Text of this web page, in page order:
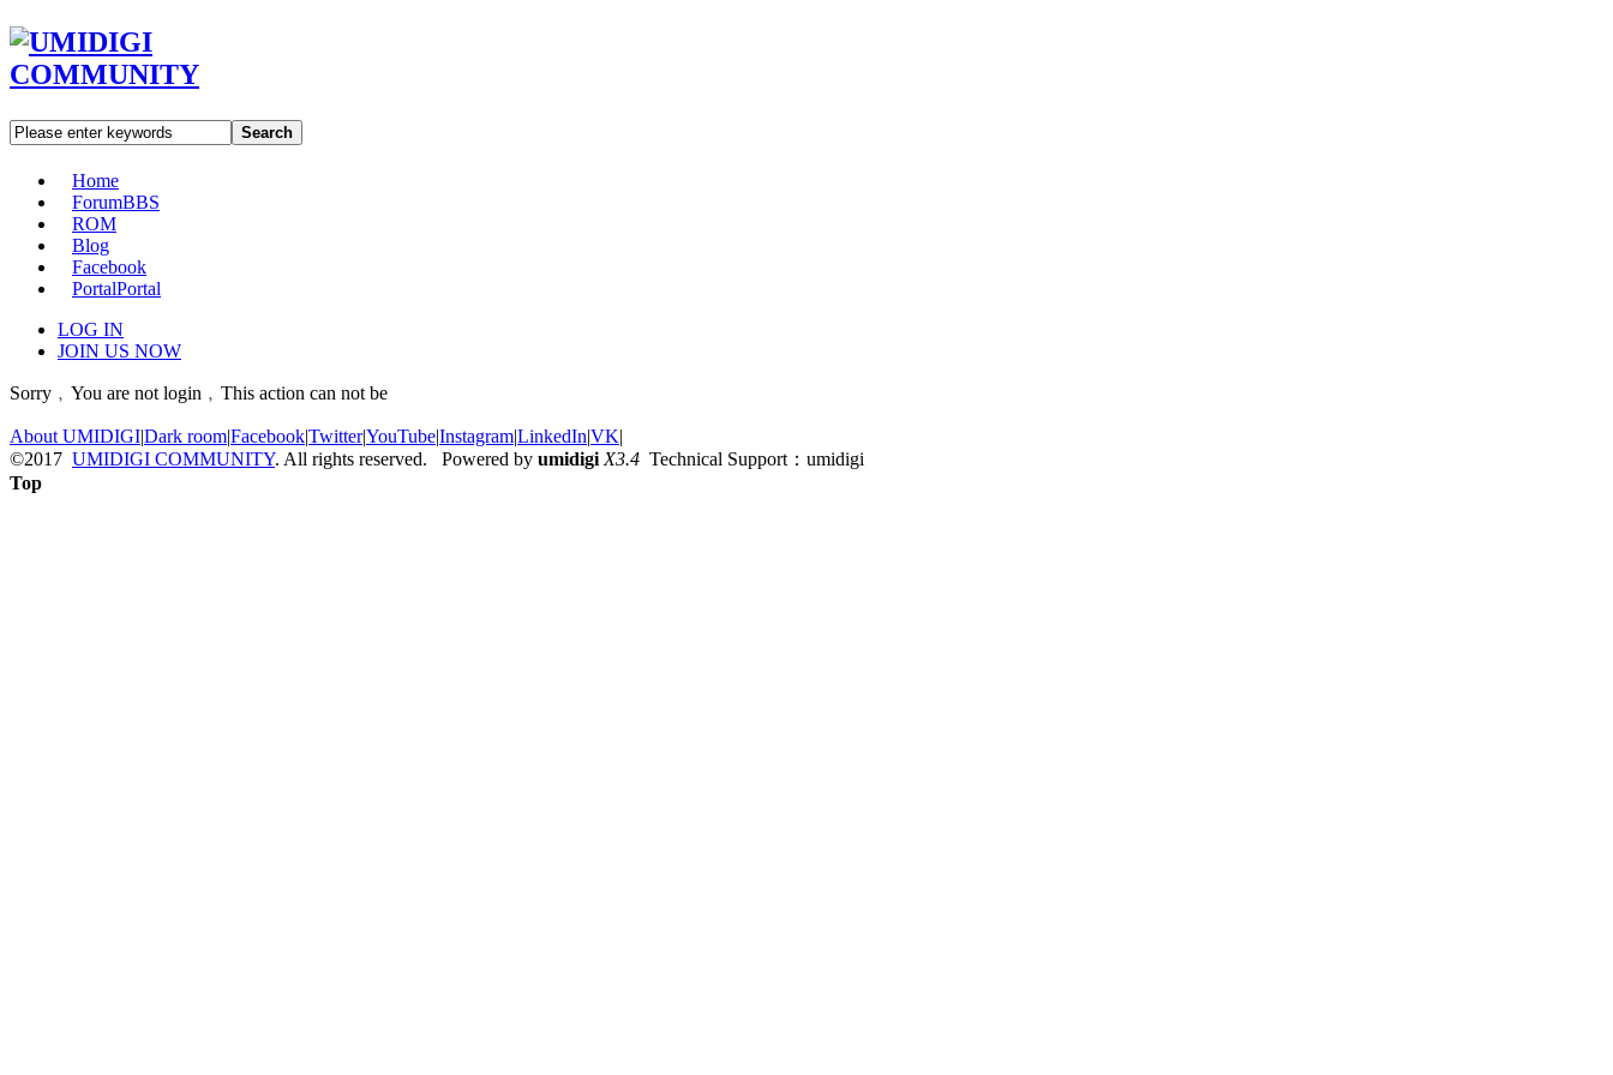
Search
Home
ForumBBS
ROM
Blog
Facebook
PortalPortal
LOG IN
JOIN US NOW
Sorry﹐You are not login﹐This action can not be
About UMIDIGI|Dark room|Facebook|Twitter|YouTube|Instagram|LinkedIn|VK|
©2017 UMIDIGI COMMUNITY. All rights reserved. Powered by umidigi X3.4 Technical Support：umidigi
Top